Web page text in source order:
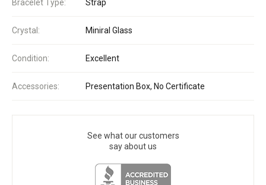
Bracelet Type: Strap
Crystal: Miniral Glass
Condition: Excellent
Accessories: Presentation Box, No Certificate
See what our customers
say about us